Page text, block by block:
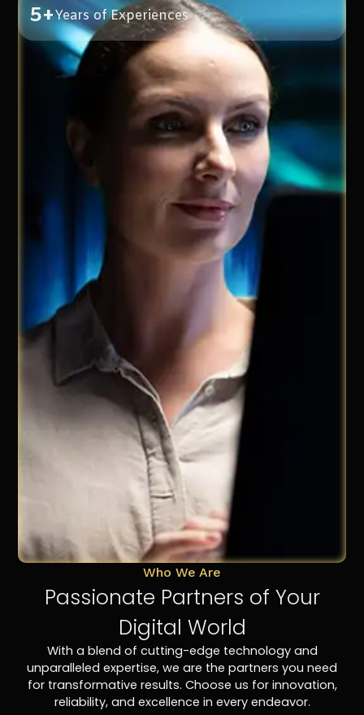
5+Years of Experiences
Who We Are
Passionate Partners of Your
Digital World
With a blend of cutting-edge technology and
unparalleled expertise, we are the partners you need
for transformative results. Choose us for innovation,
reliability, and excellence in every endeavor.